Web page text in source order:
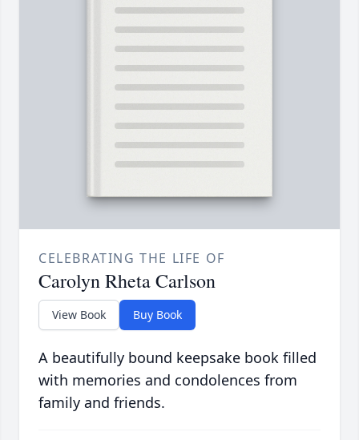
CELEBRATING THE LIFE OF
Carolyn Rheta Carlson
View Book Buy Book
A beautifully bound keepsake book filled
with memories and condolences from
family and friends.